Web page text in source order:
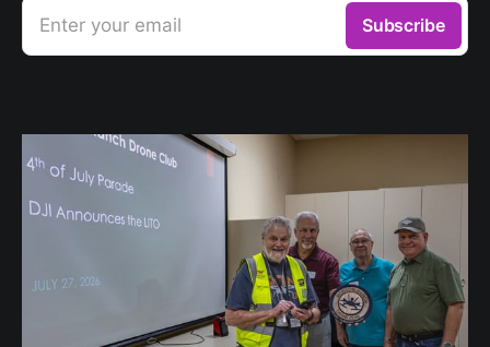
Enter your email Subscribe